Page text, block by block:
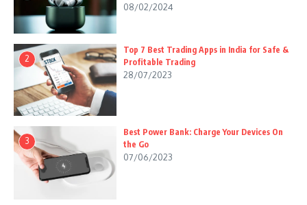
08/02/2024
2
Top 7 Best Trading Apps in India for Safe &
Profitable Trading
28/07/2023
3
Best Power Bank: Charge Your Devices On
the Go
07/06/2023